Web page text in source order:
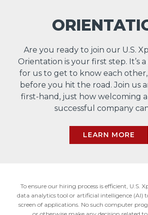
Are you ready to join our U.S.
Orientation is your first step. It’s
for us to get to know each
before you hit the road. Join us
first-hand, just how welcoming
successful company
LEARN MORE
To ensure our hiring process is efficient, U.S.
data analytics tool or artificial intelligence (AI)
screen of applications. No such computer